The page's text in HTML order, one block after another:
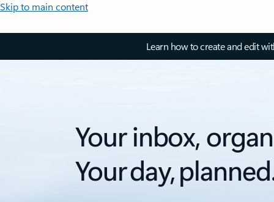
Skip to main content
Learn how to create and edit
Your inbox,
Your day,